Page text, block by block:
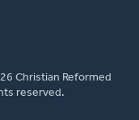
Christian Reformed
reserved.